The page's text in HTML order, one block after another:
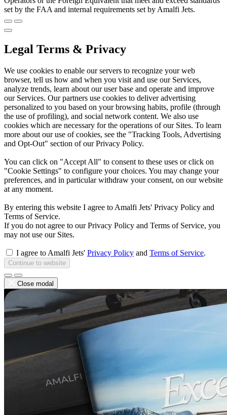
set by the FAA and internal requirements set by Amalfi Jets.
Legal Terms & Privacy
We use cookies to enable our servers to recognize your web
browser, tell us how and when you visit and use our Services,
analyze trends, learn about our user base and operate and improve
our Services. Our partners use cookies to deliver advertising
personalized to you based on your browsing habits, profile (through
the use of profiling), and social network content. We also use
cookies which are necessary for the operations of our Sites. To learn
more about our use of cookies, see the "Tracking Tools, Advertising
and Opt-Out" section of our Privacy Policy.
You can click on "Accept All" to consent to these uses or click on
"Cookie Settings" to configure your choices. You may change your
preferences, and in particular withdraw your consent, on our website
at any moment.
By entering this website I agree to Amalfi Jets' Privacy Policy and
Terms of Service.
If you do not agree to our Privacy Policy and Terms of Service, you
may not use our Sites.
I agree to Amalfi Jets' Privacy Policy and Terms of Service.
Continue to website
Close modal